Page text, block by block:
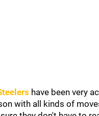
have been very
with all kinds of